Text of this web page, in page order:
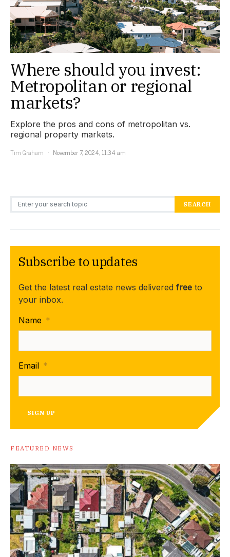
Where should you invest:
Metropolitan or regional
markets?
Explore the pros and cons of metropolitan vs.
regional property markets.
Tim Graham
November 7, 2024, 11:34 am
Search for: SEARCH
Subscribe to updates
Get the latest real estate news delivered free to
your inbox.
Name *
Email *
SIGN UP
FEATURED NEWS